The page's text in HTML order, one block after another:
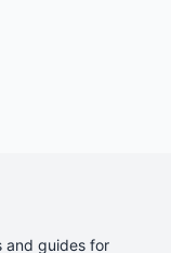
and guides for